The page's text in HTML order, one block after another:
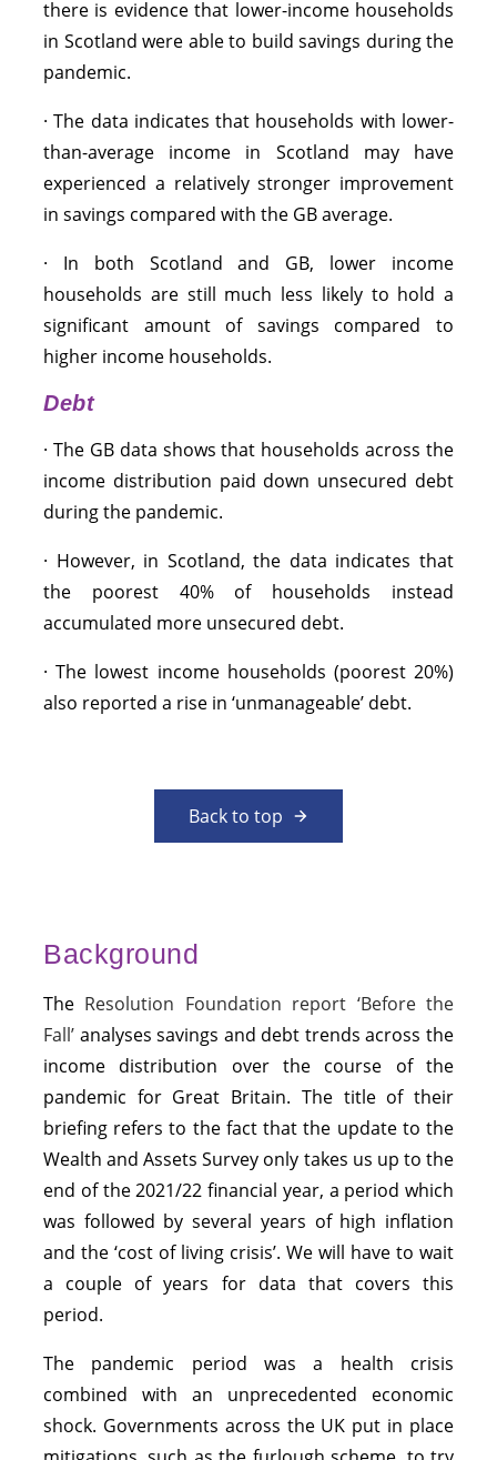
there is evidence that lower-income households
in Scotland were able to build savings during the
pandemic.
· The data indicates that households with lower-
than-average income in Scotland may have
experienced a relatively stronger improvement
in savings compared with the GB average.
· In both Scotland and GB, lower income
households are still much less likely to hold a
significant amount of savings compared to
higher income households.
Debt
· The GB data shows that households across the
income distribution paid down unsecured debt
during the pandemic.
· However, in Scotland, the data indicates that
the poorest 40% of households instead
accumulated more unsecured debt.
· The lowest income households (poorest 20%)
also reported a rise in ‘unmanageable’ debt.
Back to top
Background
The Resolution Foundation report ‘Before the
Fall’ analyses savings and debt trends across the
income distribution over the course of the
pandemic for Great Britain. The title of their
briefing refers to the fact that the update to the
Wealth and Assets Survey only takes us up to the
end of the 2021/22 financial year, a period which
was followed by several years of high inflation
and the ‘cost of living crisis’. We will have to wait
a couple of years for data that covers this
period.
The pandemic period was a health crisis
combined with an unprecedented economic
shock. Governments across the UK put in place